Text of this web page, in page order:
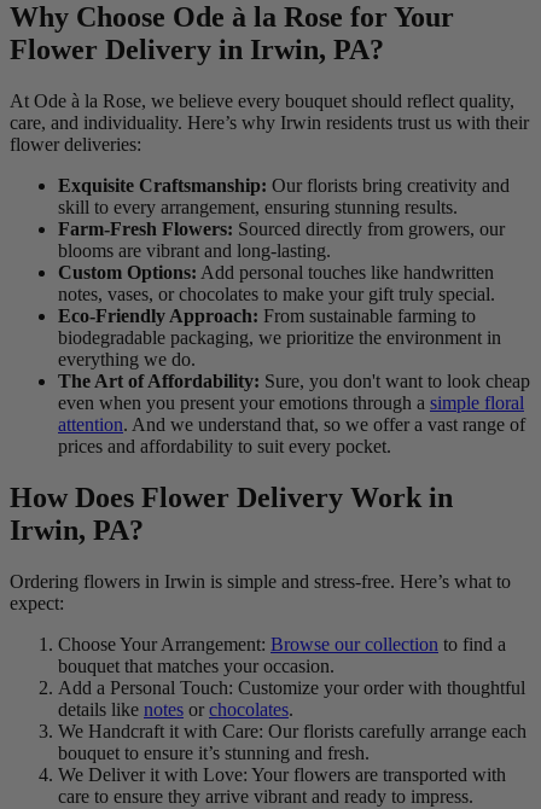
Why Choose Ode à la Rose for Your
Flower Delivery in Irwin, PA?
At Ode à la Rose, we believe every bouquet should reflect quality,
care, and individuality. Here’s why Irwin residents trust us with their
flower deliveries:
Exquisite Craftsmanship: Our florists bring creativity and
skill to every arrangement, ensuring stunning results.
Farm-Fresh Flowers: Sourced directly from growers, our
blooms are vibrant and long-lasting.
Custom Options: Add personal touches like handwritten
notes, vases, or chocolates to make your gift truly special.
Eco-Friendly Approach: From sustainable farming to
biodegradable packaging, we prioritize the environment in
everything we do.
The Art of Affordability: Sure, you don't want to look cheap
even when you present your emotions through a simple floral
attention. And we understand that, so we offer a vast range of
prices and affordability to suit every pocket.
How Does Flower Delivery Work in
Irwin, PA?
Ordering flowers in Irwin is simple and stress-free. Here’s what to
expect:
Choose Your Arrangement: Browse our collection to find a
bouquet that matches your occasion.
Add a Personal Touch: Customize your order with thoughtful
details like notes or chocolates.
We Handcraft it with Care: Our florists carefully arrange each
bouquet to ensure it’s stunning and fresh.
We Deliver it with Love: Your flowers are transported with
care to ensure they arrive vibrant and ready to impress.